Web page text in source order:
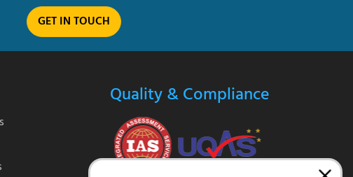
GET IN TOUCH
Quality & Compliance